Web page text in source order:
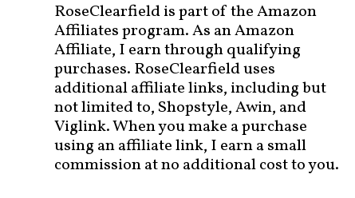
RoseClearfield is part of the Amazon
Affiliates program. As an Amazon
Affiliate, I earn through qualifying
purchases. RoseClearfield uses
additional affiliate links, including but
not limited to, Shopstyle, Awin, and
Viglink. When you make a purchase
using an affiliate link, I earn a small
commission at no additional cost to you.